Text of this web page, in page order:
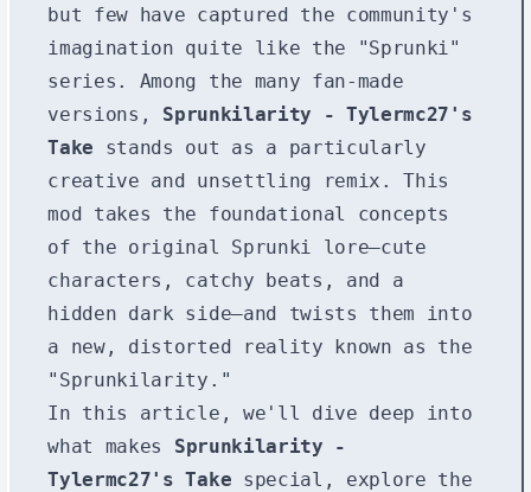
but few have captured the community's
imagination quite like the "Sprunki"
series. Among the many fan-made
versions, Sprunkilarity - Tylermc27's
Take stands out as a particularly
creative and unsettling remix. This
mod takes the foundational concepts
of the original Sprunki lore—cute
characters, catchy beats, and a
hidden dark side—and twists them into
a new, distorted reality known as the
"Sprunkilarity."
In this article, we'll dive deep into
what makes Sprunkilarity -
Tylermc27's Take special, explore the